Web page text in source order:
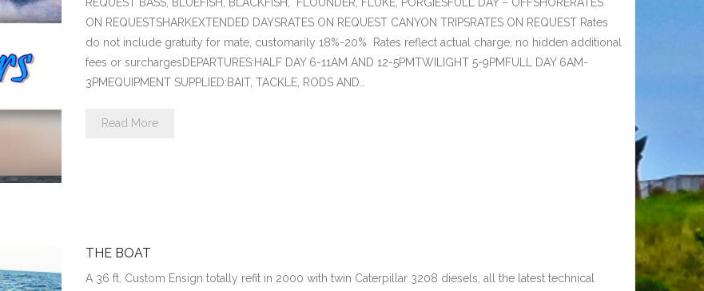
REQUEST BASS, BLUEFISH, BLACKFISH, FLOUNDER, FLUKE, PORGIESFULL DAY – OFFSHORERATES
ON REQUESTSHARKEXTENDED DAYSRATES ON REQUEST CANYON TRIPSRATES ON REQUEST Rates
do not include gratuity for mate, customarily 18%-20% Rates reflect actual charge, no hidden additional
fees or surchargesDEPARTURES:HALF DAY 6-11AM AND 12-5PMTWILIGHT 5-9PMFULL DAY 6AM-
3PMEQUIPMENT SUPPLIED:BAIT, TACKLE, RODS AND…
Read More
THE BOAT
A 36 ft. Custom Ensign totally refit in 2000 with twin Caterpillar 3208 diesels, all the latest technical